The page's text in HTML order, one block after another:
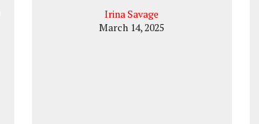
Irina Savage
March 14, 2025